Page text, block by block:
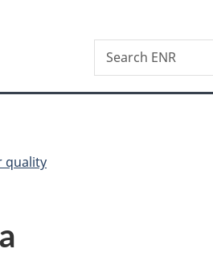
Search
Search
ENR
quality